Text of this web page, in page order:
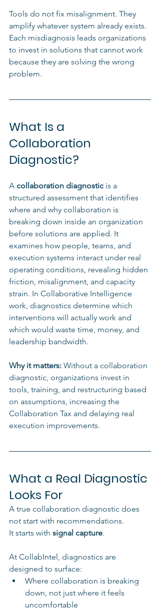
Tools do not fix misalignment. They
amplify whatever system already exists.
Each misdiagnosis leads organizations
to invest in solutions that cannot work
because they are solving the wrong
problem.
What Is a
Collaboration
Diagnostic?
A collaboration diagnostic is a
structured assessment that identifies
where and why collaboration is
breaking down inside an organization
before solutions are applied. It
examines how people, teams, and
execution systems interact under real
operating conditions, revealing hidden
friction, misalignment, and capacity
strain. In Collaborative Intelligence
work, diagnostics determine which
interventions will actually work and
which would waste time, money, and
leadership bandwidth.
Why it matters: Without a collaboration
diagnostic, organizations invest in
tools, training, and restructuring based
on assumptions, increasing the
Collaboration Tax and delaying real
execution improvements.
What a Real Diagnostic
Looks For
A true collaboration diagnostic does
not start with recommendations.
It starts with signal capture.
At CollabIntel, diagnostics are
designed to surface:
Where collaboration is breaking
down, not just where it feels
uncomfortable